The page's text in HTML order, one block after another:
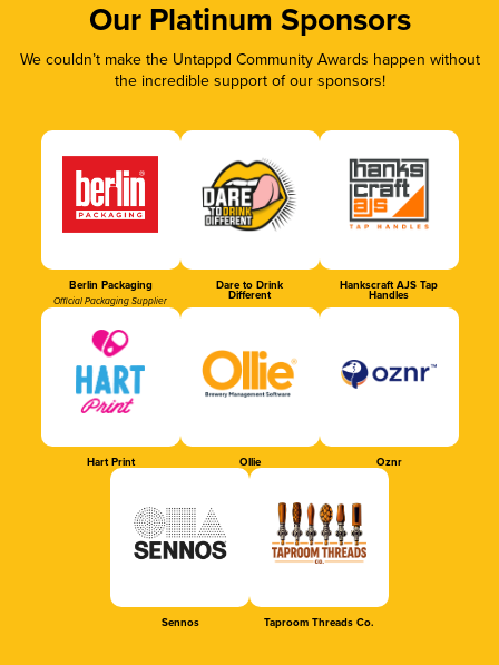
Our Platinum Sponsors
We couldn’t make the Untappd Community Awards happen without
the incredible support of our sponsors!
Berlin Packaging
Official Packaging Supplier
Dare to Drink
Different
Hankscraft AJS Tap
Handles
Hart Print Ollie Oznr
Sennos Taproom Threads Co.